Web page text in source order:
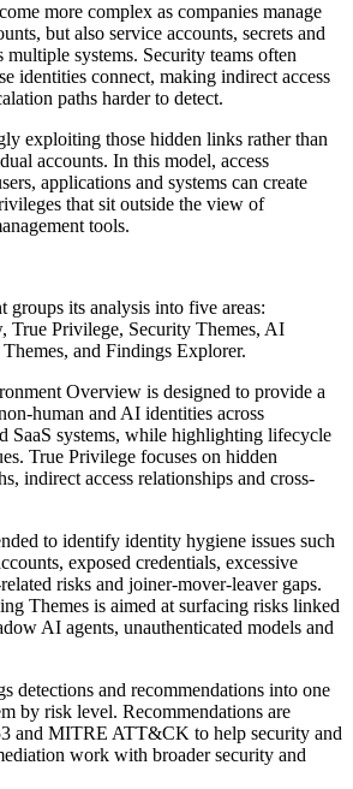
more complex as companies manage
but also service accounts, secrets and
multiple systems. Security teams often
identities connect, making indirect access
paths harder to detect.
exploiting those hidden links rather than
accounts. In this model, access
applications and systems can create
that sit outside the view of
tools.
groups its analysis into five areas:
True Privilege, Security Themes, AI
and Findings Explorer.
Overview is designed to provide a
human and AI identities across
SaaS systems, while highlighting lifecycle
True Privilege focuses on hidden
indirect access relationships and cross-
to identify identity hygiene issues such
exposed credentials, excessive
risks and joiner-mover-leaver gaps.
Themes is aimed at surfacing risks linked
AI agents, unauthenticated models and
detections and recommendations into one
by risk level. Recommendations are
and MITRE ATT&CK to help security and
work with broader security and